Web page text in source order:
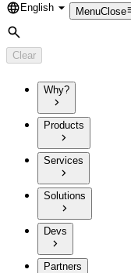
Language
English MenuClose
Search
Clear
Why?
Products
Services
Solutions
Devs
Partners